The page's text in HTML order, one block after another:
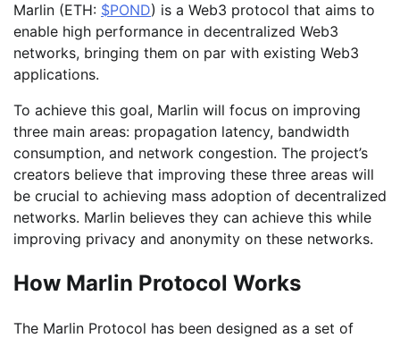
Marlin (ETH: $POND) is a Web3 protocol that aims to
enable high performance in decentralized Web3
networks, bringing them on par with existing Web3
applications.
To achieve this goal, Marlin will focus on improving
three main areas: propagation latency, bandwidth
consumption, and network congestion. The project’s
creators believe that improving these three areas will
be crucial to achieving mass adoption of decentralized
networks. Marlin believes they can achieve this while
improving privacy and anonymity on these networks.
How Marlin Protocol Works
The Marlin Protocol has been designed as a set of